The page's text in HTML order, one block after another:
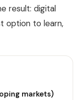
result: digital
option to learn,
markets)